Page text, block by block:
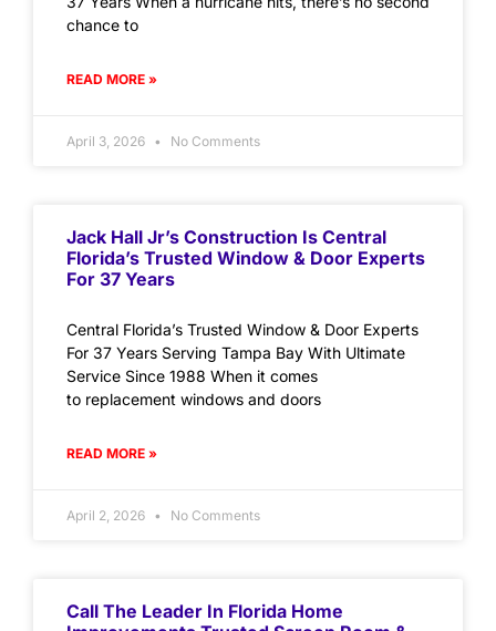
chance to
READ MORE »
April 3, 2026 No Comments
Jack Hall Jr’s Construction Is Central
Florida’s Trusted Window & Door Experts
For 37 Years
Central Florida’s Trusted Window & Door Experts
For 37 Years Serving Tampa Bay With Ultimate
Service Since 1988 When it comes
to replacement windows and doors
READ MORE »
April 2, 2026 No Comments
Call The Leader In Florida Home